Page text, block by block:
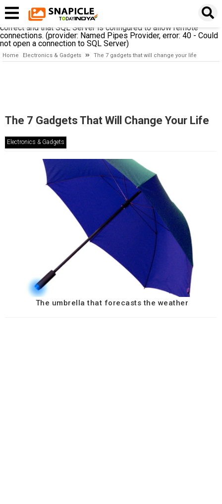
establishing a connection to SQL Server. The server was not
found or was not accessible. Verify that the instance name is
correct and that SQL Server is configured to allow remote
connections. (provider: Named Pipes Provider, error: 40 - Could
not open a connection to SQL Server)
Home Electronics & Gadgets The 7 gadgets that will change your life
The 7 Gadgets That Will Change Your Life
Electronics & Gadgets
The umbrella that forecasts the weather